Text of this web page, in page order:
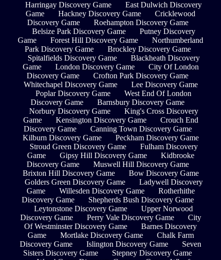
Harringay Discovery Game
East Dulwich Discovery
Game
Hackney Discovery Game
Cricklewood
Discovery Game
Roehampton Discovery Game
Belsize Park Discovery Game
Putney Discovery
Game
Forest Hill Discovery Game
Northumberland
Park Discovery Game
Brockley Discovery Game
Spitalfields Discovery Game
Blackheath Discovery
Game
London Discovery Game
City Of London
Discovery Game
Crofton Park Discovery Game
Whitechapel Discovery Game
Lee Discovery Game
Poplar Discovery Game
West End Of London
Discovery Game
Barnsbury Discovery Game
Norbury Discovery Game
King's Cross Discovery
Game
Kensington Discovery Game
Crouch End
Discovery Game
Canning Town Discovery Game
Kilburn Discovery Game
Peckham Discovery Game
Stroud Green Discovery Game
Fulham Discovery
Game
Gipsy Hill Discovery Game
Kidbrooke
Discovery Game
Muswell Hill Discovery Game
Brixton Hill Discovery Game
Bow Discovery Game
Golders Green Discovery Game
Ladywell Discovery
Game
Willesden Discovery Game
Rotherhithe
Discovery Game
Shepherds Bush Discovery Game
Leytonstone Discovery Game
Upper Norwood
Discovery Game
Perry Vale Discovery Game
City
Of Westminster Discovery Game
Barnes Discovery
Game
Mortlake Discovery Game
Chalk Farm
Discovery Game
Islington Discovery Game
Seven
Sisters Discovery Game
Stepney Discovery Game